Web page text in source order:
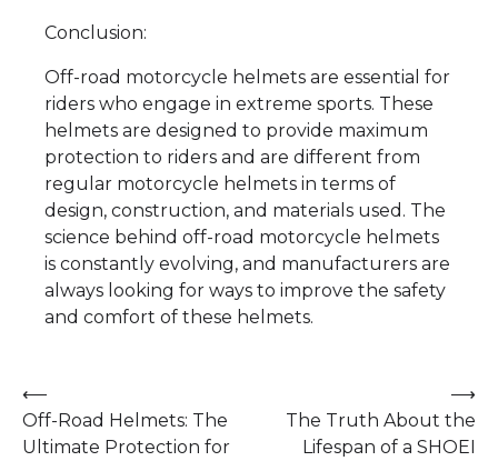
Conclusion:
Off-road motorcycle helmets are essential for
riders who engage in extreme sports. These
helmets are designed to provide maximum
protection to riders and are different from
regular motorcycle helmets in terms of
design, construction, and materials used. The
science behind off-road motorcycle helmets
is constantly evolving, and manufacturers are
always looking for ways to improve the safety
and comfort of these helmets.
Post
navigation
⟵
Off-Road Helmets: The
Ultimate Protection for
The Truth About the
Lifespan of a SHOEI
⟶